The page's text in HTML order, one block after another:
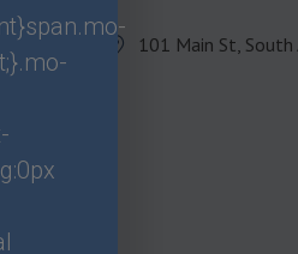
101 Main St,